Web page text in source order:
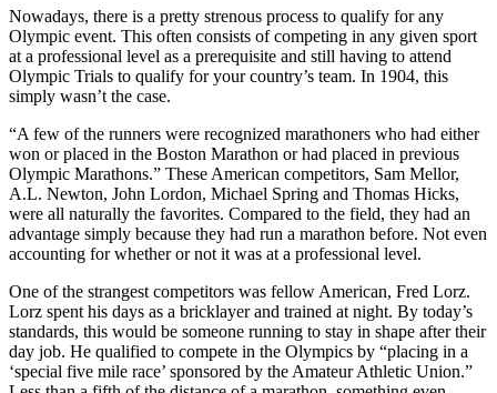
Nowadays, there is a pretty strenous process to qualify for any
Olympic event. This often consists of competing in any given sport
at a professional level as a prerequisite and still having to attend
Olympic Trials to qualify for your country’s team. In 1904, this
simply wasn’t the case.
“A few of the runners were recognized marathoners who had either
won or placed in the Boston Marathon or had placed in previous
Olympic Marathons.” These American competitors, Sam Mellor,
A.L. Newton, John Lordon, Michael Spring and Thomas Hicks,
were all naturally the favorites. Compared to the field, they had an
advantage simply because they had run a marathon before. Not even
accounting for whether or not it was at a professional level.
One of the strangest competitors was fellow American, Fred Lorz.
Lorz spent his days as a bricklayer and trained at night. By today’s
standards, this would be someone running to stay in shape after their
day job. He qualified to compete in the Olympics by “placing in a
‘special five mile race’ sponsored by the Amateur Athletic Union.”